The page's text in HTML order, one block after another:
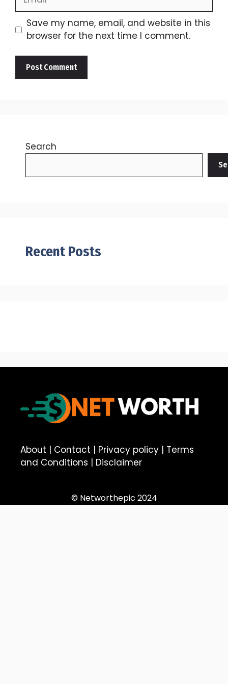
Save my name, email, and website in this
browser for the next time I comment.
Search
Recent Posts
About | Contact | Privacy policy | Terms
and Conditions | Disclaimer
© Networthepic 2024